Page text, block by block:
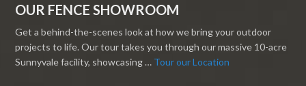
OUR FENCE SHOWROOM
Get a behind-the-scenes look at how we bring your outdoor
projects to life. Our tour takes you through our massive 10-acre
Sunnyvale facility, showcasing … Tour our Location